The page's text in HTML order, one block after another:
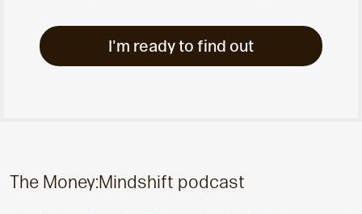
I'm ready to find out
The Money:Mindshift podcast